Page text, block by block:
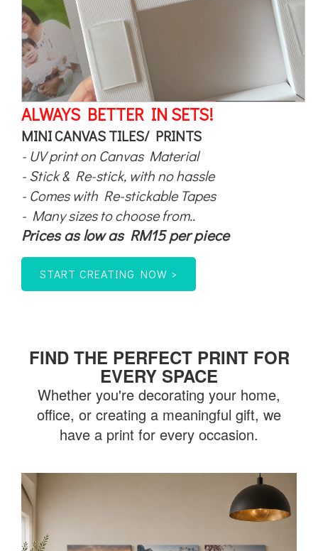
ALWAYS BETTER IN SETS!
MINI CANVAS TILES/ PRINTS
- UV print on Canvas Material
- Stick & Re-stick, with no hassle
- Comes with Re-stickable Tapes
- Many sizes to choose from..
Prices as low as RM15 per piece
START CREATING NOW >
FIND THE PERFECT PRINT FOR
EVERY SPACE
Whether you're decorating your home,
office, or creating a meaningful gift, we
have a print for every occasion.